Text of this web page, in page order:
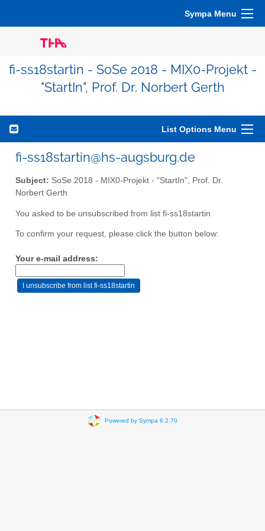
Sympa Menu
fi-ss18startin - SoSe 2018 - MIX0-Projekt -
"StartIn", Prof. Dr. Norbert Gerth
List Options Menu
fi-ss18startin@hs-augsburg.de
Subject: SoSe 2018 - MIX0-Projekt - "StartIn", Prof. Dr.
Norbert Gerth
You asked to be unsubscribed from list fi-ss18startin
To confirm your request, please click the button below:
Your e-mail address:
Powered by Sympa 6.2.70